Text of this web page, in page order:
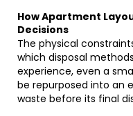
How Apartment
Decisions
The physical
which disposal
experience, even a
be repurposed into an
waste before its final